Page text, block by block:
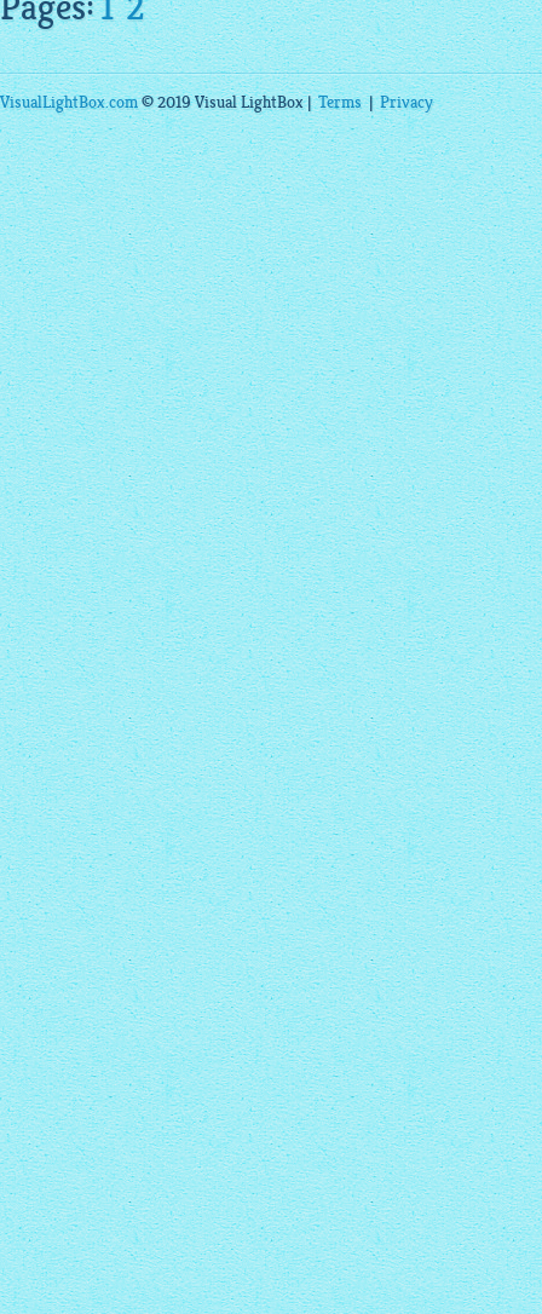
VisualLightBox.com© 2019 Visual LightBox |Terms|Privacy